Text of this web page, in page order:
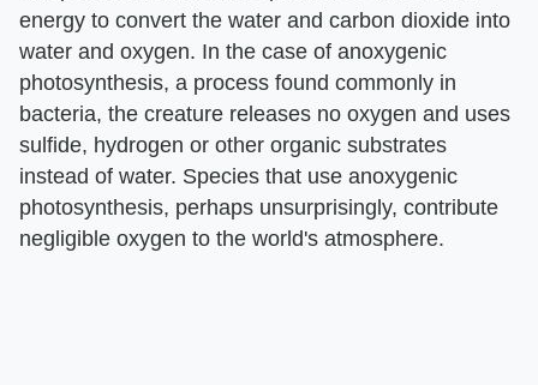
energy to convert the water and carbon dioxide into
water and oxygen. In the case of anoxygenic
photosynthesis, a process found commonly in
bacteria, the creature releases no oxygen and uses
sulfide, hydrogen or other organic substrates
instead of water. Species that use anoxygenic
photosynthesis, perhaps unsurprisingly, contribute
negligible oxygen to the world's atmosphere.